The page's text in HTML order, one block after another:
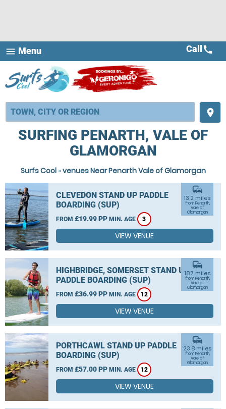
menu Menu
place
Call call
SURFING PENARTH, VALE OF
GLAMORGAN
Surfs Cool»venues Near Penarth Vale of Glamorgan
CLEVEDON STAND UP PADDLE
BOARDING (SUP)
FROM £19.99 PP MIN. AGE 3
commute
13.2 miles
from Penarth,
Vale of
Glamorgan
VIEW VENUE
HIGHBRIDGE, SOMERSET STAND UP
PADDLE BOARDING (SUP)
FROM £36.99 PP MIN. AGE 12
commute
18.7 miles
from Penarth,
Vale of
Glamorgan
VIEW VENUE
PORTHCAWL STAND UP PADDLE
BOARDING (SUP)
FROM £57.00 PP MIN. AGE 12
commute
23.8 miles
from Penarth,
Vale of
Glamorgan
VIEW VENUE